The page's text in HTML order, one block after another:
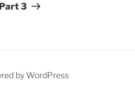
3
by WordPress